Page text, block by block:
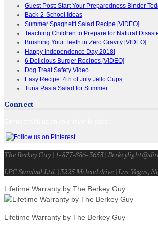
Guest Post: Start Your Preparedness Binder
Back-2-School Ideas
Summer Spaghetti Salad Recipe [VIDEO]
Teaching Children to Prepare for Natural
Brushing Your Teeth in Zero Gravity [VIDEO]
Happy Independence Day 2018!
6 Delicious Burger Recipes [VIDEO]
Dog Treat Safety Video
Easy Recipe: 4th of July Jello Cups
Tuna Pasta Salad for Summer
Connect
The Berkey Guy | 1-877-886-3653 |
LPC Survival Ltd. | 3225 Mcleod drive | Las Vegas,
Lifetime Warranty by The Berkey Guy
Lifetime Warranty by The Berkey Guy